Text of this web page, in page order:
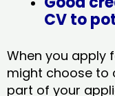
CV to
When you apply
might choose to
part of your